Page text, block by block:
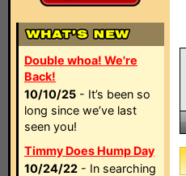
Double whoa! We're
Back!
10/10/25 - It’s been so
long since we’ve last
seen you!
Timmy Does Hump Day
10/24/22 - In searching